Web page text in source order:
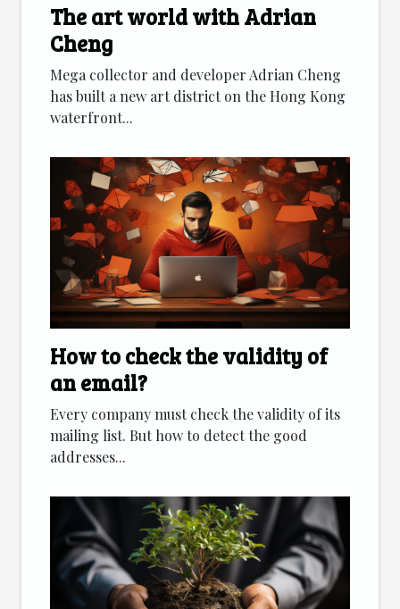
The art world with Adrian
Cheng
Mega collector and developer Adrian Cheng
has built a new art district on the Hong Kong
waterfront...
How to check the validity of
an email?
Every company must check the validity of its
mailing list. But how to detect the good
addresses...